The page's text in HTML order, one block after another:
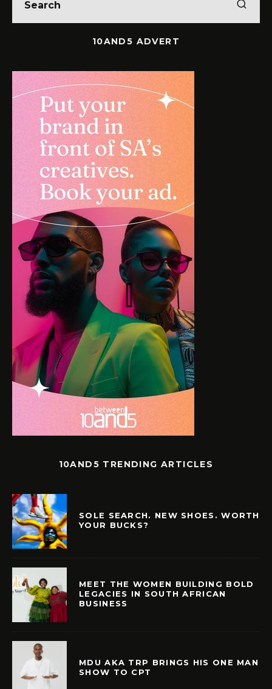
10AND5 ADVERT
10AND5 TRENDING ARTICLES
SOLE SEARCH. NEW SHOES. WORTH
YOUR BUCKS?
MEET THE WOMEN BUILDING BOLD
LEGACIES IN SOUTH AFRICAN
BUSINESS
MDU AKA TRP BRINGS HIS ONE MAN
SHOW TO CPT